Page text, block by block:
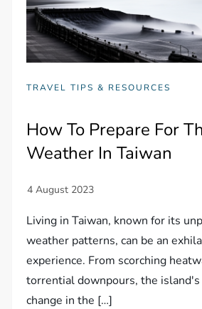
TRAVEL TIPS & RESOURCES
How To Prepare For
Weather In Taiwan
Living in Taiwan, known for its
weather patterns, can be an
experience. From scorching
torrential downpours, the island's
change in the […]